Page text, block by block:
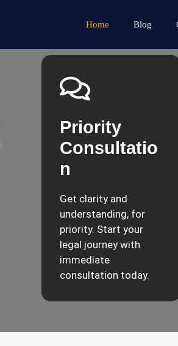
Home Blog
Priority
Consultatio
n
Get clarity and
understanding, for
priority. Start your
legal journey with
immediate
consultation today.